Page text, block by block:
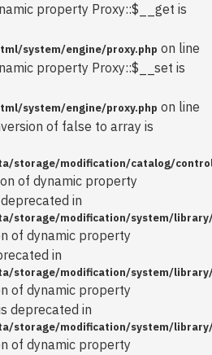
property Proxy::$__get is
system/engine/proxy.php on line
property Proxy::$__set is
system/engine/proxy.php on line
of false to array is
storage/modification/catalog/
of dynamic property
in
storage/modification/system/
of dynamic property
in
storage/modification/system/
of dynamic property
deprecated in
storage/modification/system/
of dynamic property